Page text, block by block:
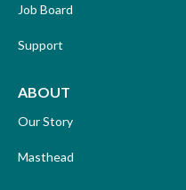
Job Board
Support
ABOUT
Our Story
Masthead